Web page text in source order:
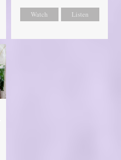
Watch Listen